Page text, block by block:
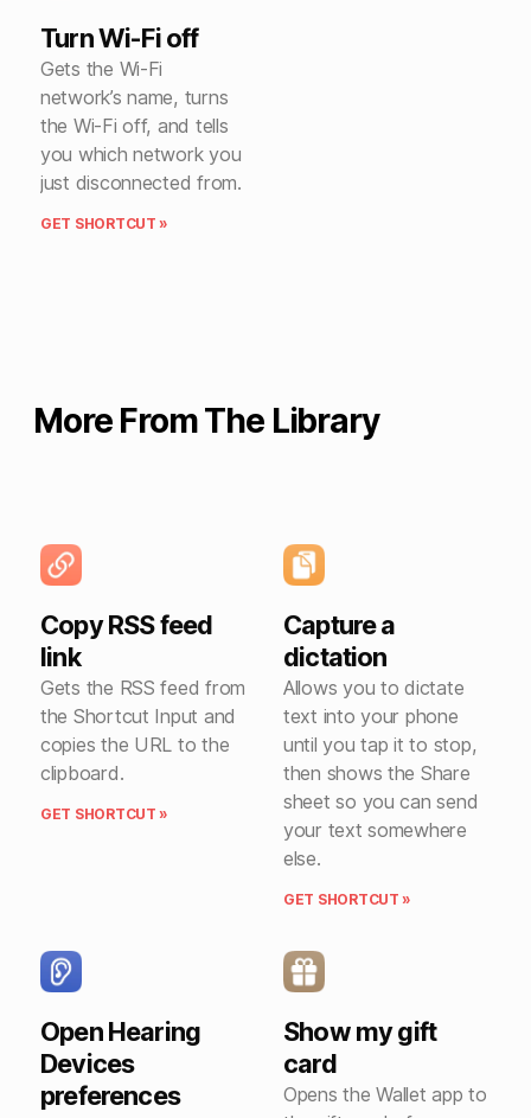
Turn Wi-Fi off
Gets the Wi-Fi
network’s name, turns
the Wi-Fi off, and tells
you which network you
just disconnected from.
GET SHORTCUT »
More From The Library
Copy RSS feed
link
Gets the RSS feed from
the Shortcut Input and
copies the URL to the
clipboard.
GET SHORTCUT »
Capture a
dictation
Allows you to dictate
text into your phone
until you tap it to stop,
then shows the Share
sheet so you can send
your text somewhere
else.
GET SHORTCUT »
Open Hearing
Devices
preferences
Show my gift
card
Opens the Wallet app to